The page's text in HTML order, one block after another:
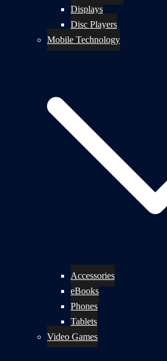
Displays
Disc Players
Mobile Technology
Accessories
eBooks
Phones
Tablets
Video Games